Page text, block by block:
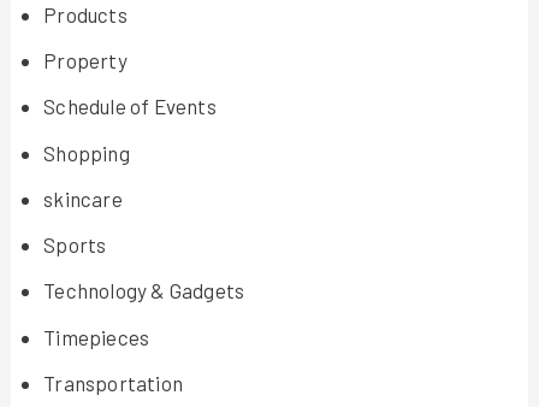
Products
Property
Schedule of Events
Shopping
skincare
Sports
Technology & Gadgets
Timepieces
Transportation